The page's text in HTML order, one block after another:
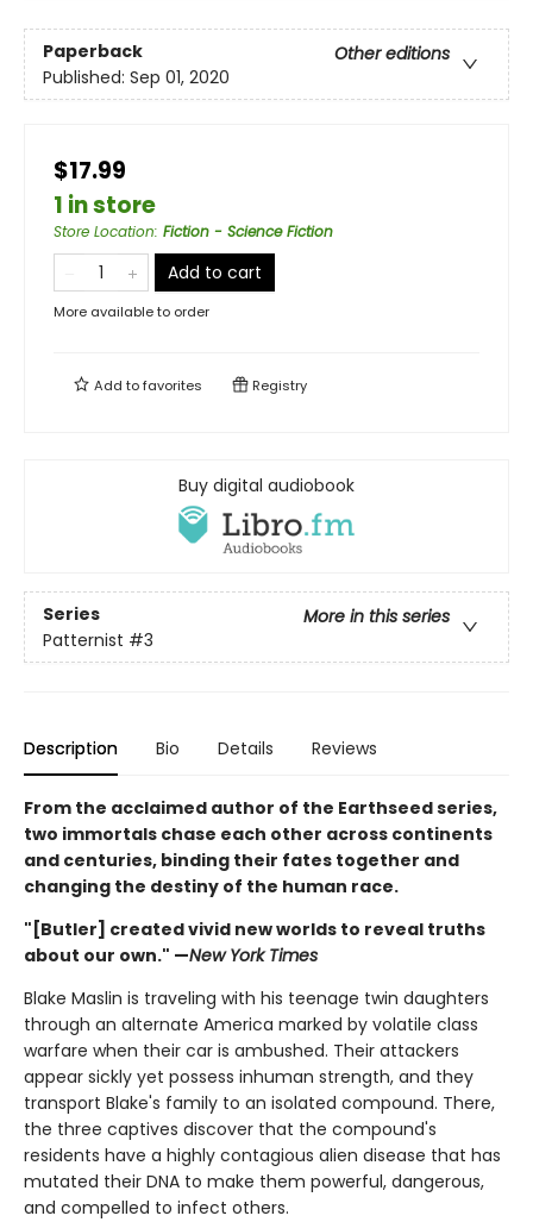
Paperback
Other editions
Published: Sep 01, 2020
$17.99
1 in store
Store Location: Fiction - Science Fiction
Add to cart
More available to order
Add tofavorites Registry
Buy digital audiobook
Series
More in this series
Patternist #3
Description Bio Details Reviews
From the acclaimed author of the Earthseed series,
two immortals chase each other across continents
and centuries, binding their fates together and
changing the destiny of the human race.
"[Butler] created vivid new worlds to reveal truths
about our own." —New York Times
Blake Maslin is traveling with his teenage twin daughters
through an alternate America marked by volatile class
warfare when their car is ambushed. Their attackers
appear sickly yet possess inhuman strength, and they
transport Blake's family to an isolated compound. There,
the three captives discover that the compound's
residents have a highly contagious alien disease that has
mutated their DNA to make them powerful, dangerous,
and compelled to infect others.